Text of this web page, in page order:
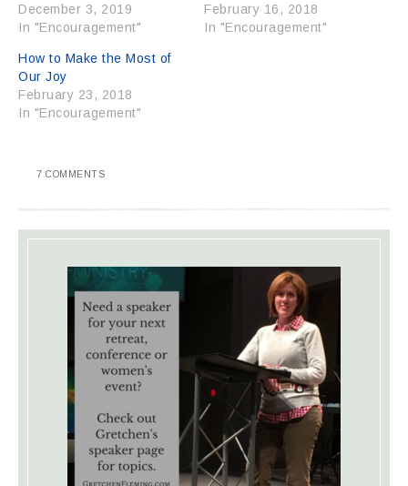
December 3, 2019
In "Encouragement"
February 16, 2018
In "Encouragement"
How to Make the Most of
Our Joy
February 23, 2018
In "Encouragement"
7 COMMENTS